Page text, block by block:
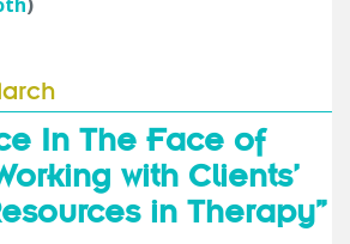
In The Face of
with Clients’
in Therapy”